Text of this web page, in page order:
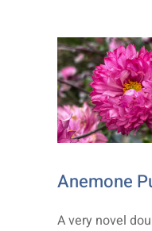
Anemone
A very novel